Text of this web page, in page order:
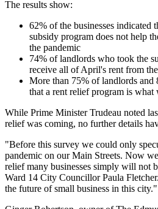
The results show:
62% of the businesses indicated
subsidy program does not help
the pandemic
74% of landlords who took the
receive all of April's rent from
More than 75% of landlords and
that a rent relief program is
While Prime Minister Trudeau noted
relief was coming, no further details
"Before this survey we could only
pandemic on our Main Streets. Now
relief many businesses simply will not
Ward 14 City Councillor Paula
the future of small business in this city."